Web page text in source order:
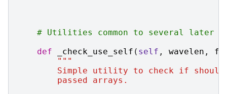
# Utilities common to several later
def
_check_use_self ( self , wavelen ,
"""
Simple utility to check if
        passed arrays.